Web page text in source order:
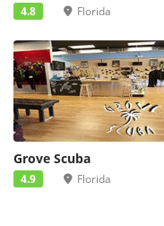
4.8 Florida
Grove Scuba
4.9 Florida